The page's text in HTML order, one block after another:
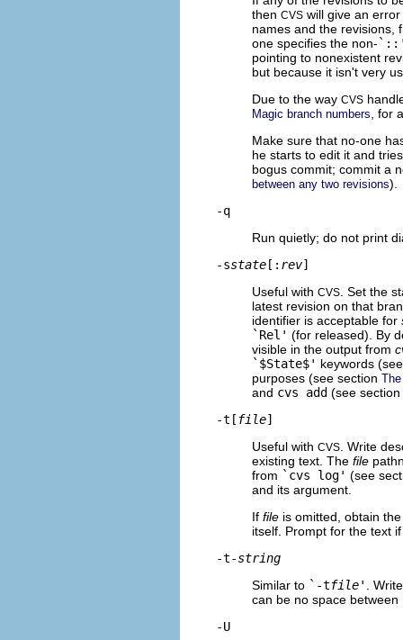
then CVS will give an
names and the revisions,
one specifies the non-
pointing to nonexistent
but because it isn't very
Due to the way CVS
Magic branch numbers , for
Make sure that no-one
he starts to edit it and
bogus commit; commit a
between any two revisions).
-q
Run quietly; do not print
-sstate[: rev]
Useful with CVS
. Set the
latest revision on that
identifier is acceptable for
`Rel' (for released). By
visible in the output from
`$State$' keywords
purposes (see section
and cvs add (see section
-t[ file]
Useful with CVS
. Write
existing text. The file
from `cvs log' (see
and its argument.
If file is omitted, obtain
itself. Prompt for the text
-t-string
Similar to `-tfile'
.
can be no space between
-U